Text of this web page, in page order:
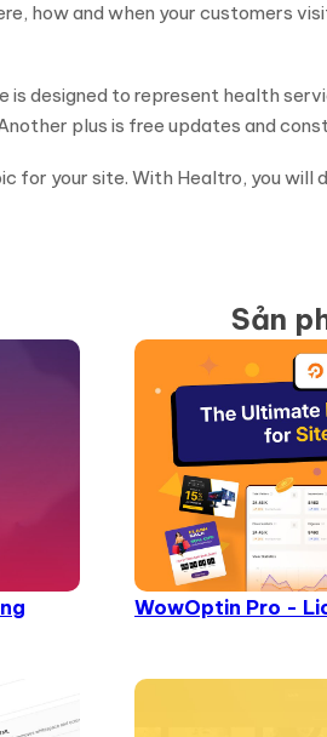
how and when your customers
designed to represent health
plus is free updates and
for your site. With Healtro, you
Sản
WowOptin Pro -